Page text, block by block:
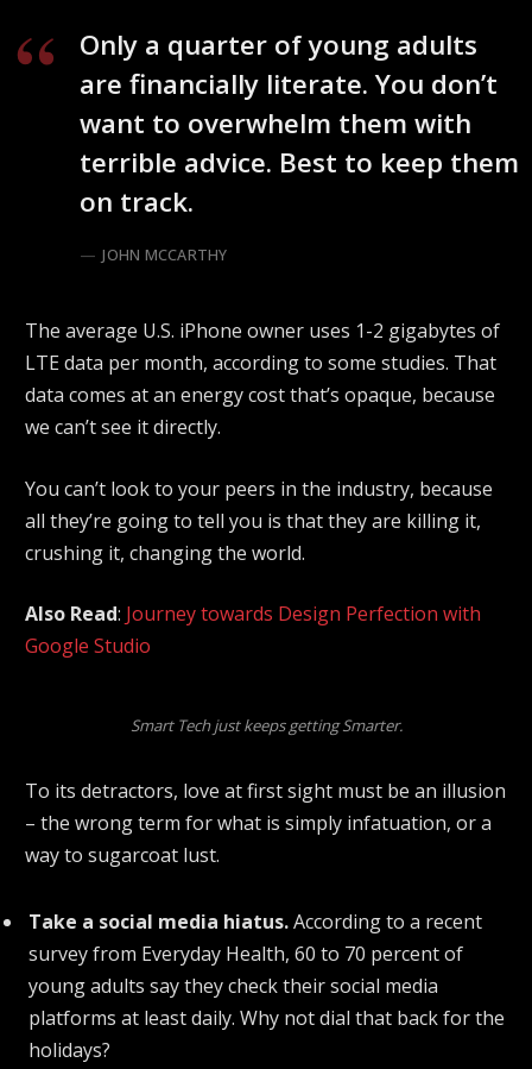
Only a quarter of young adults
are financially literate. You don’t
want to overwhelm them with
terrible advice. Best to keep them
on track.
JOHN MCCARTHY
The average U.S. iPhone owner uses 1-2 gigabytes of
LTE data per month, according to some studies. That
data comes at an energy cost that’s opaque, because
we can’t see it directly.
You can’t look to your peers in the industry, because
all they’re going to tell you is that they are killing it,
crushing it, changing the world.
Also Read: Journey towards Design Perfection with
Google Studio
Smart Tech just keeps getting Smarter.
To its detractors, love at first sight must be an illusion
– the wrong term for what is simply infatuation, or a
way to sugarcoat lust.
Take a social media hiatus.According to a recent
survey from Everyday Health, 60 to 70 percent of
young adults say they check their social media
platforms at least daily. Why not dial that back for the
holidays?